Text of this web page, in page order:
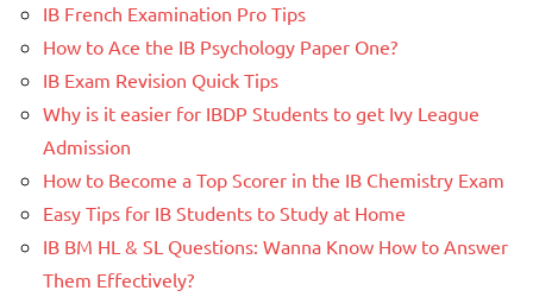
IB French Examination Pro Tips
How to Ace the IB Psychology Paper One?
IB Exam Revision Quick Tips
Why is it easier for IBDP Students to get Ivy League
Admission
How to Become a Top Scorer in the IB Chemistry Exam
Easy Tips for IB Students to Study at Home
IB BM HL & SL Questions: Wanna Know How to Answer
Them Effectively?